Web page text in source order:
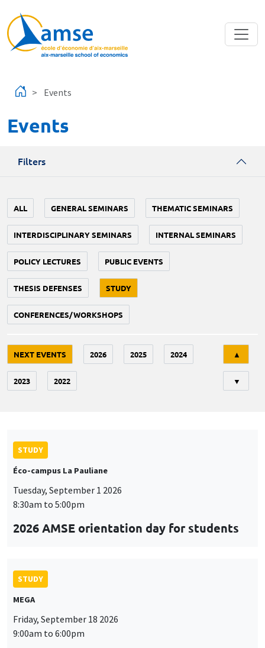
Events
Events
Filters
ALL GENERAL SEMINARS THEMATIC SEMINARS
INTERDISCIPLINARY SEMINARS INTERNAL SEMINARS
POLICY LECTURES PUBLIC EVENTS
THESIS DEFENSES STUDY
CONFERENCES/WORKSHOPS
NEXT EVENTS 2026 2025 2024
2023 2022
▲
▼
STUDY
Éco-campus La Pauliane
Tuesday, September 1 2026
8:30am to 5:00pm
2026 AMSE orientation day for students
STUDY
MEGA
Friday, September 18 2026
9:00am to 6:00pm